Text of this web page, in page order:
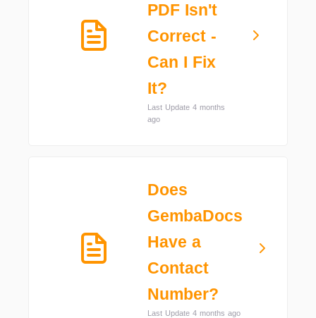
PDF Isn't
Correct -
Can I Fix
It?
Last Update 4 months
ago
Does
GembaDocs
Have a
Contact
Number?
Last Update 4 months ago